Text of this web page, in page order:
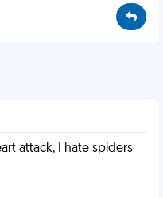
attack, I hate spiders